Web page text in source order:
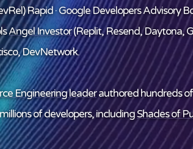
Rapid · Google Developers Advisory
Angel Investor(Replit, Resend, Daytona,
DevNetwork.
Engineering leaderauthored hundreds
of developers, includingShades of